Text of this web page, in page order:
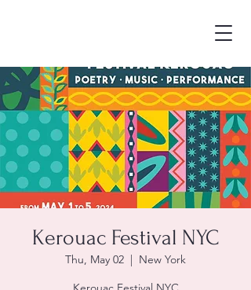
Kerouac Festival NYC
Thu, May 02
  |
New York